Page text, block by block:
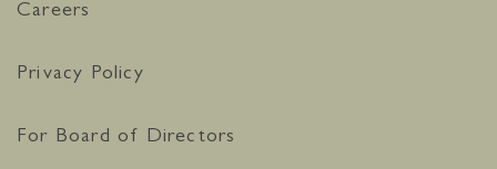
Careers
Privacy Policy
For Board of Directors